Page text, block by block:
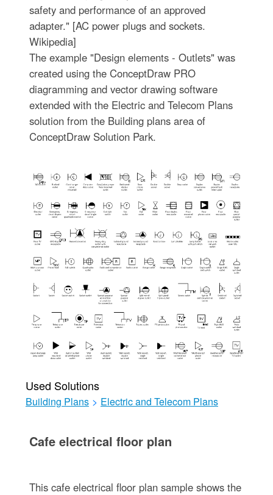
safety and performance of an approved
adapter." [AC power plugs and sockets.
Wikipedia]
The example "Design elements - Outlets" was
created using the ConceptDraw PRO
diagramming and vector drawing software
extended with the Electric and Telecom Plans
solution from the Building plans area of
ConceptDraw Solution Park.
Used Solutions
Building Plans > Electric and Telecom Plans
Cafe electrical floor plan
This cafe electrical floor plan sample shows the